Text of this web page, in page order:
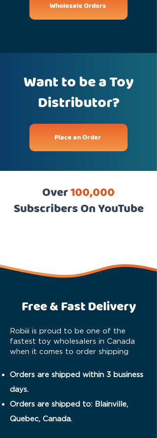
Wholesale Orders
Want to be a Toy
Distributor?
Place an Order
Over100,000
Subscribers On YouTube
Free & Fast Delivery
Robiii is proud to be one of the
fastest toy wholesalers in Canada
when it comes to order shipping
Orders are shipped within 3 business
days.
Orders are shipped to: Blainville,
Quebec, Canada.